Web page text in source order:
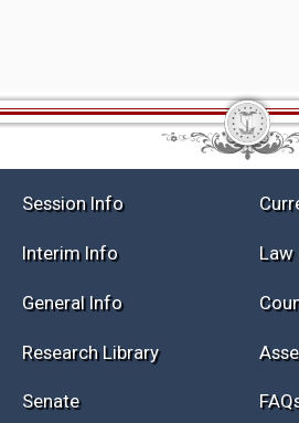
Session Info
Interim Info Law
General Info
Research Library
Senate